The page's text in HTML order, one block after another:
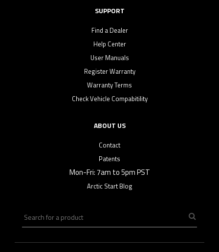
SUPPORT
Find a Dealer
Help Center
User Manuals
Register Warranty
Warranty Terms
Check Vehicle Compabitility
ABOUT US
Contact
Patents
Mon-Fri: 7am to 5pm PST
Arctic Start Blog